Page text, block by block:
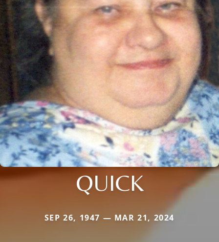
QUICK
SEP 26, 1947 — MAR 21, 2024